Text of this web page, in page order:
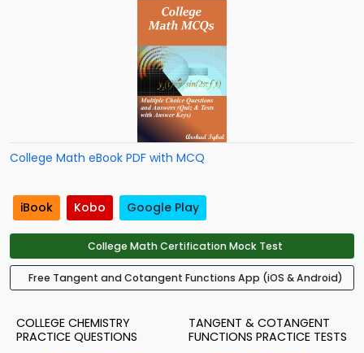
College Math eBook PDF with MCQ
iBook Kobo Google Play
College Math Certification Mock Test
Free Tangent and Cotangent Functions App (iOS & Android)
COLLEGE CHEMISTRY
PRACTICE QUESTIONS
TANGENT & COTANGENT
FUNCTIONS PRACTICE TESTS